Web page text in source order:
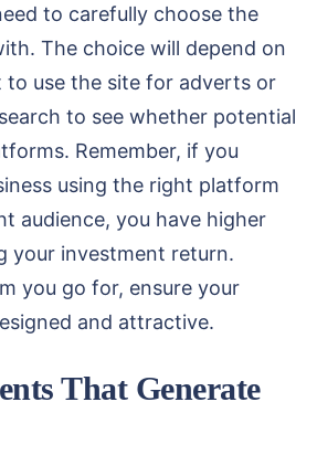
to carefully choose the
The choice will depend on
use the site for adverts or
to see whether potential
Remember, if you
using the right platform
audience, you have higher
your investment return.
you go for, ensure your
and attractive.
That Generate